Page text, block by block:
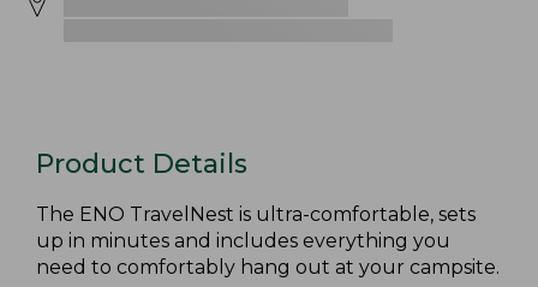
Product Details
The ENO TravelNest is ultra-comfortable, sets
up in minutes and includes everything you
need to comfortably hang out at your campsite.